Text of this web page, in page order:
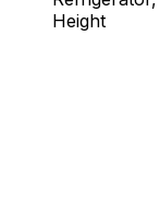
Height